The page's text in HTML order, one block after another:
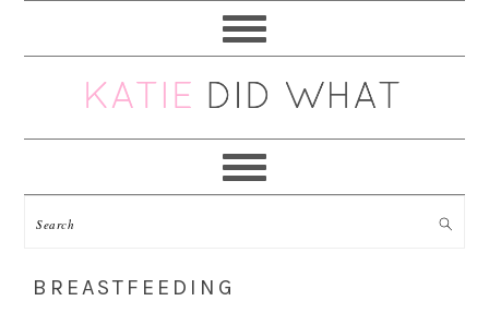
navigation
content
sidebar
BREASTFEEDING